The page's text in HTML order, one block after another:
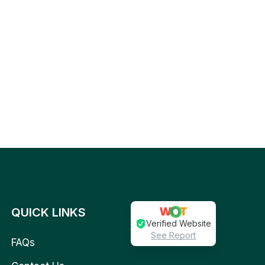
QUICK LINKS
FAQs
Verified Website
See Report